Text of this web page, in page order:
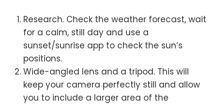
Research. Check the weather forecast, wait
for a calm, still day and use a
sunset/sunrise app to check the sun’s
positions.
Wide-angled lens and a tripod. This will
keep your camera perfectly still and allow
you to include a larger area of the